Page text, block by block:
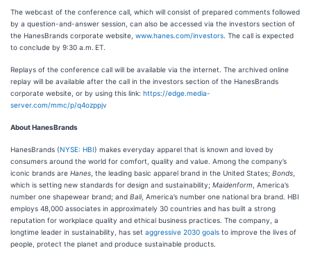
The webcast of the conference call, which will consist of prepared comments followed
by a question-and-answer session, can also be accessed via the investors section of
the HanesBrands corporate website, www.hanes.com/investors . The call is expected
to conclude by 9:30 a.m. ET.
Replays of the conference call will be available via the internet. The archived online
replay will be available after the call in the investors section of the HanesBrands
corporate website, or by using this link: https://edge.media-
server.com/mmc/p/q4ozppjv
About HanesBrands
HanesBrands (NYSE: HBI) makes everyday apparel that is known and loved by
consumers around the world for comfort, quality and value. Among the company’s
iconic brands are Hanes , the leading basic apparel brand in the United States; Bonds
which is setting new standards for design and sustainability; Maidenform , America’s
number one shapewear brand; and Bali, America’s number one national bra brand. HBI
employs 48,000 associates in approximately 30 countries and has built a strong
reputation for workplace quality and ethical business practices. The company, a
longtime leader in sustainability, has set aggressive 2030 goals to improve the lives of
people, protect the planet and produce sustainable products.